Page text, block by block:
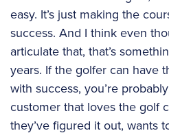
easy. It’s just making the
success. And I think even
articulate that, that’s
years. If the golfer can have
with success, you’re
customer that loves the golf
they’ve figured it out, wants